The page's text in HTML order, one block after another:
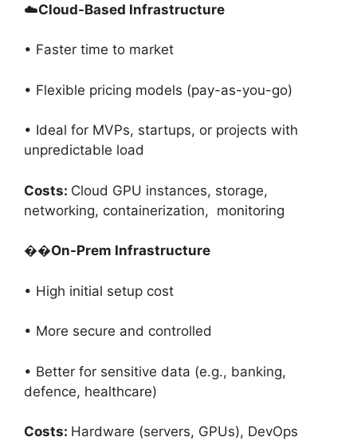
☁️Cloud-Based Infrastructure
• Faster time to market
• Flexible pricing models (pay-as-you-go)
• Ideal for MVPs, startups, or projects with
unpredictable load
Costs: Cloud GPU instances, storage,
networking, containerization, monitoring
��On-Prem Infrastructure
• High initial setup cost
• More secure and controlled
• Better for sensitive data (e.g., banking,
defence, healthcare)
Costs: Hardware (servers, GPUs), DevOps